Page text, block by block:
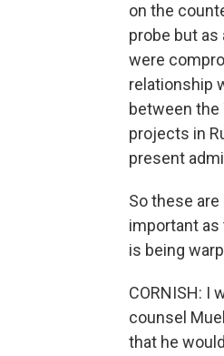
on the
probe but
were
relationship
between
projects in
present
So these
important
is being
CORNISH: I
counsel
that he